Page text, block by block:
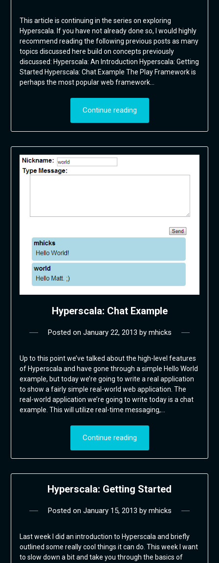
This article is continuing in the series on exploring
Hyperscala. If you have not already done so, I would highly
recommend reading the following previous posts as many
topics discussed here build on concepts previously
discussed: Hyperscala: An Introduction Hyperscala: Getting
Started Hyperscala: Chat Example The Play Framework is
perhaps the most popular web framework…
Continue reading
Hyperscala: Chat Example
Posted on January 22, 2013 by mhicks
Up to this point we’ve talked about the high-level features
of Hyperscala and have gone through a simple Hello World
example, but today we’re going to write a real application
to show a fairly simple real-world web application. The
real-world application we’re going to write today is a chat
example. This will utilize real-time messaging,…
Continue reading
Hyperscala: Getting Started
Posted on January 15, 2013 by mhicks
Last week I did an introduction to Hyperscala and briefly
outlined some really cool things it can do. This week I want
to slow down a bit and take you through the basics of